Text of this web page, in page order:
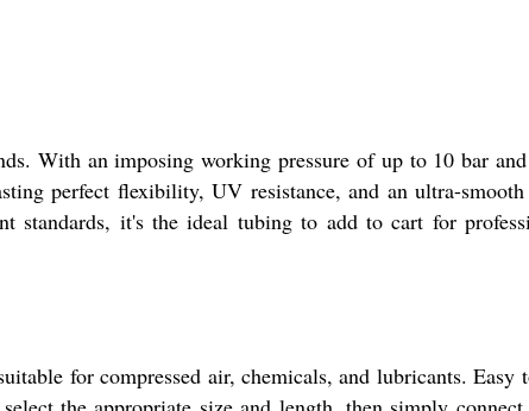
With an imposing working pressure of up to 10 bar
perfect flexibility, UV resistance, and an ultra-
standards, it's the ideal tubing to add to cart for
for compressed air, chemicals, and lubricants. Easy